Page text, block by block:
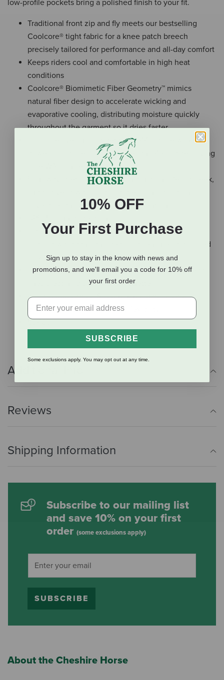
low-profile pockets bring a polished finish to your fit.
Traditional front zip and fly meets our bestselling
Coolcore® tight fabric for a knee patch breech
precisely tailored for performance and all-day comfort
Keeps riders cool and comfortable in high heat
conditions
Coolcore® Biomimetic Fiber Geometry™ mimics
natural fiber design to accelerate wicking and
evaporative cooling, distributing moisture quickly
throughout the garment so it dries faster
Coolcore® versus competitors = 44% more wicking
power, 17% more cooling power and 48% faster drying
(The WATson Test)
Four-way stretch interlock construction offers a sleek,
coverage, and excellent shape retention
Traditional front zip construction with two-inch
comfort waistband and belt loops ensures a polished
look with a secure fit
Two front pockets are stylishly integrated into seam
lines creating a slimming silhouette
Kerrits Logo Lattice Silicone knee patches are
precisely placed for grip and flexibility
50468
Additional Info
Reviews
Shipping Information
Subscribe to our mailing list
and save 10% on your first
order (some exclusions apply)
SUBSCRIBE
About the Cheshire Horse
10% OFF
Your First Purchase
Sign up to stay in the know with news and
promotions, and we'll email you a code for 10% off
your first order
SUBSCRIBE
Some exclusions apply. You may opt out at any time.